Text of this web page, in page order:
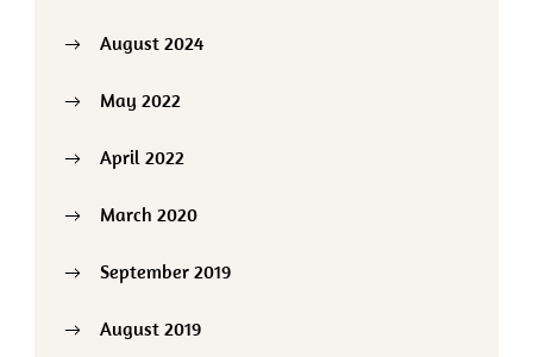
August 2024
May 2022
April 2022
March 2020
September 2019
August 2019